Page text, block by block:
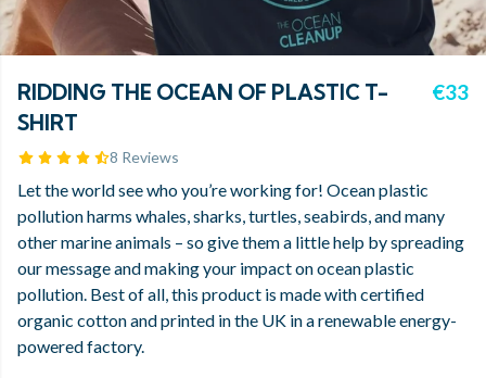
RIDDING THE OCEAN OF PLASTIC T-
SHIRT
8 Reviews
€33
Let the world see who you’re working for! Ocean plastic
pollution harms whales, sharks, turtles, seabirds, and many
other marine animals – so give them a little help by spreading
our message and making your impact on ocean plastic
pollution. Best of all, this product is made with certified
organic cotton and printed in the UK in a renewable energy-
powered factory.